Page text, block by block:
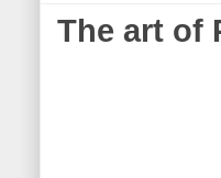
The art of